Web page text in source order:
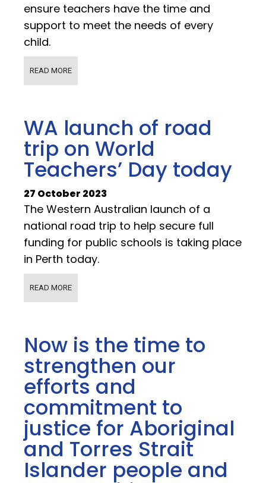
ensure teachers have the time and
support to meet the needs of every
child.
READ MORE
WA launch of road
trip on World
Teachers’ Day today
27 October 2023
The Western Australian launch of a
national road trip to help secure full
funding for public schools is taking place
in Perth today.
READ MORE
Now is the time to
strengthen our
efforts and
commitment to
justice for Aboriginal
and Torres Strait
Islander people and